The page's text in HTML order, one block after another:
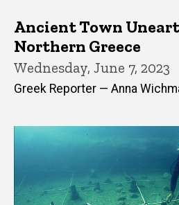
Ancient Town
Northern Greece
Wednesday, June 7, 2023
Greek Reporter — Anna